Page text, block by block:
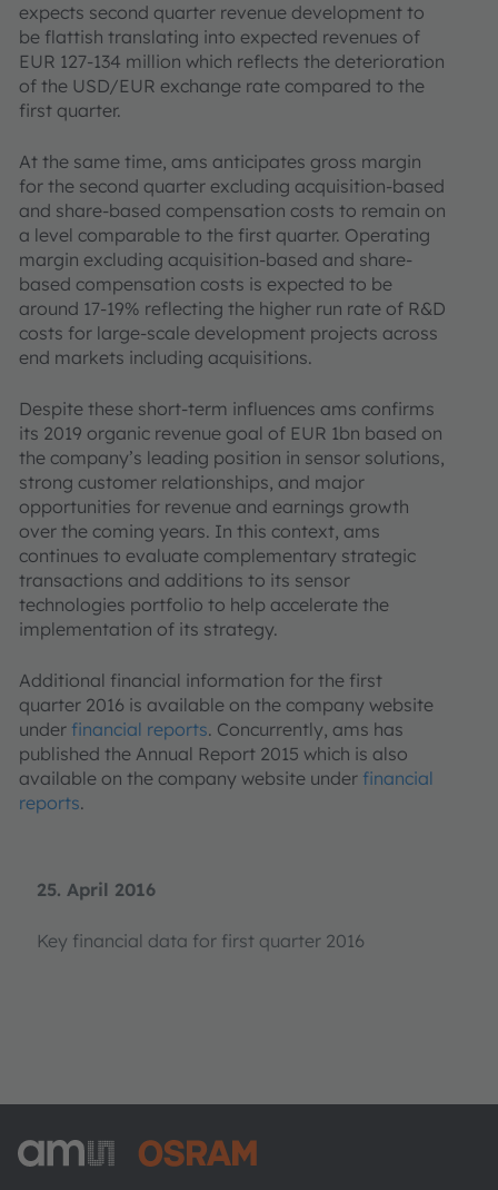
25. April 2016
Key financial data for first quarter 2016
expects second quarter revenue development to
be flattish translating into expected revenues of
EUR 127-134 million which reflects the deterioration
of the USD/EUR exchange rate compared to the
first quarter.
At the same time, ams anticipates gross margin
for the second quarter excluding acquisition-based
and share-based compensation costs to remain on
a level comparable to the first quarter. Operating
margin excluding acquisition-based and share-
based compensation costs is expected to be
around 17-19% reflecting the higher run rate of R&D
costs for large-scale development projects across
end markets including acquisitions.
Despite these short-term influences ams confirms
its 2019 organic revenue goal of EUR 1bn based on
the company’s leading position in sensor solutions,
strong customer relationships, and major
opportunities for revenue and earnings growth
over the coming years. In this context, ams
continues to evaluate complementary strategic
transactions and additions to its sensor
technologies portfolio to help accelerate the
implementation of its strategy.
Additional financial information for the first
quarter 2016 is available on the company website
under financial reports. Concurrently, ams has
published the Annual Report 2015 which is also
available on the company website under financial
reports.